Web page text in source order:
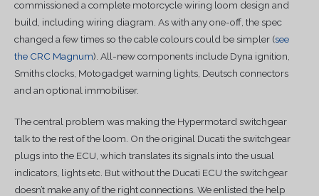
commissioned a complete motorcycle wiring loom design and
build, including wiring diagram. As with any one-off, the spec
changed a few times so the cable colours could be simpler (see
the CRC Magnum). All-new components include Dyna ignition,
Smiths clocks, Motogadget warning lights, Deutsch connectors
and an optional immobiliser.
The central problem was making the Hypermotard switchgear
talk to the rest of the loom. On the original Ducati the switchgear
plugs into the ECU, which translates its signals into the usual
indicators, lights etc. But without the Ducati ECU the switchgear
doesn’t make any of the right connections. We enlisted the help